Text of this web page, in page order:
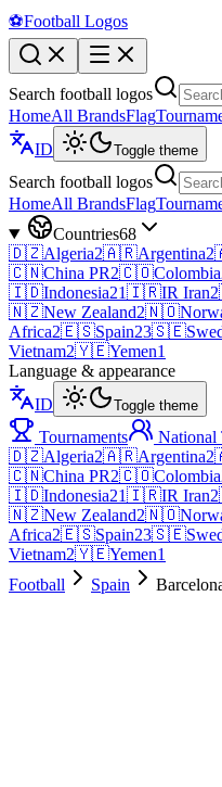
⚽Football Logos
Search football logos
HomeAll BrandsFlag
ID
Toggle theme
Search football logos
HomeAll BrandsFlag
Countries68
🇩🇿Algeria2🇦🇷Argentina2
🇨🇳China PR2🇨🇴Colombia
🇮🇩Indonesia21🇮🇷IR Iran2
🇳🇿New Zealand2🇳🇴
Africa2🇪🇸Spain23🇸🇪
Vietnam2🇾🇪Yemen1
Language & appearance
ID
Toggle theme
Tournaments
National
🇩🇿Algeria2🇦🇷Argentina2
🇨🇳China PR2🇨🇴Colombia
🇮🇩Indonesia21🇮🇷IR Iran2
🇳🇿New Zealand2🇳🇴
Africa2🇪🇸Spain23🇸🇪
Vietnam2🇾🇪Yemen1
Football
Spain